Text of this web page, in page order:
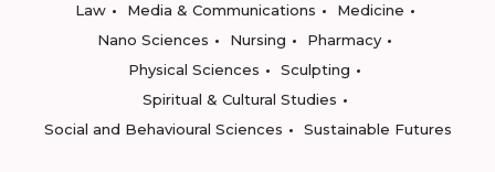
Law
Media & Communications
Medicine
Nano Sciences
Nursing
Pharmacy
Physical Sciences
Sculpting
Spiritual & Cultural Studies
Social and Behavioural Sciences
Sustainable Futures